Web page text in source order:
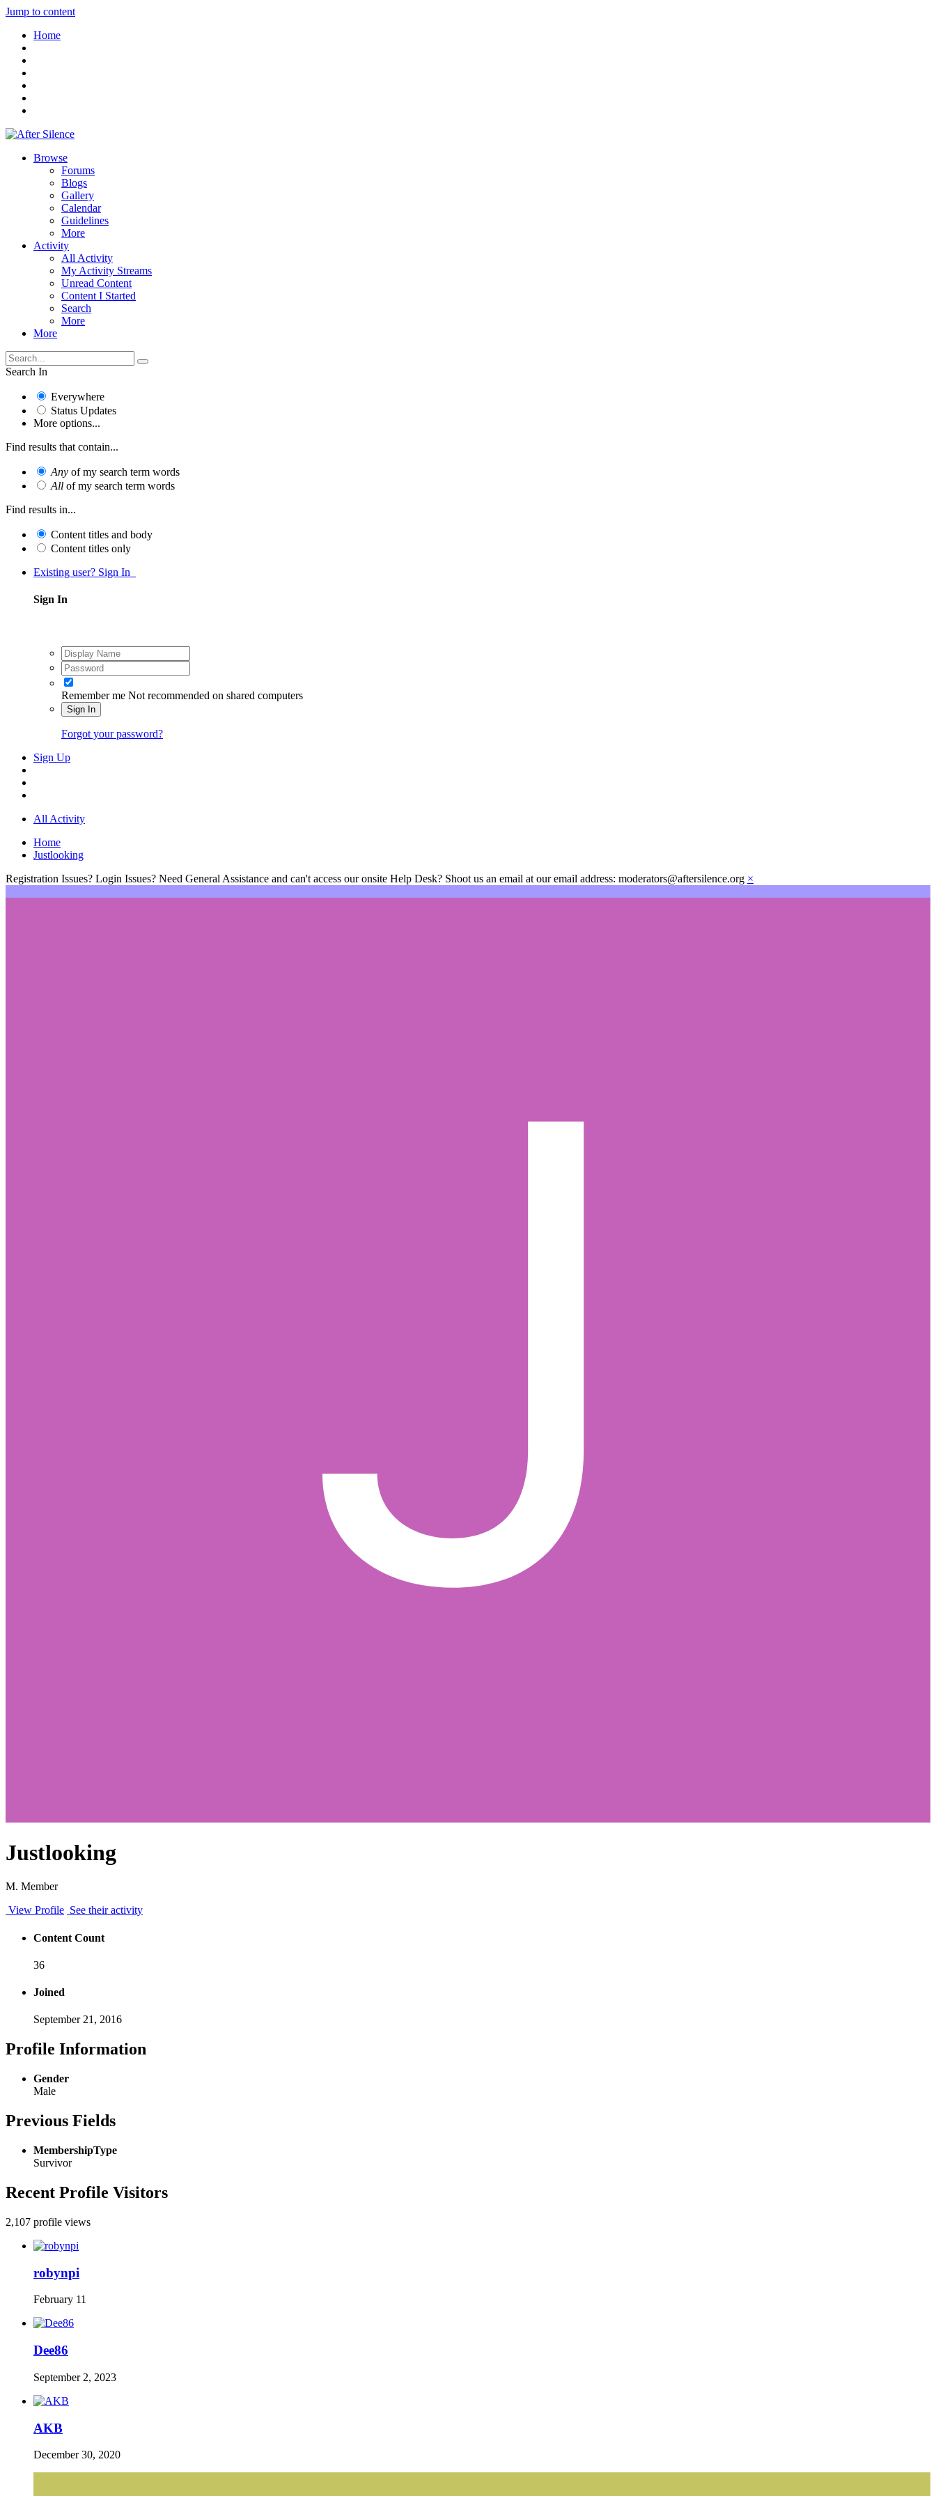
Jump to content
Home
Browse
Forums
Blogs
Gallery
Calendar
Guidelines
More
Activity
All Activity
My Activity Streams
Unread Content
Content I Started
Search
More
More
Search In
Everywhere
Status Updates
More options...
Find results that contain...
Any of my search term words
All of my search term words
Find results in...
Content titles and body
Content titles only
Existing user? Sign In
Sign In
Remember me Not recommended on shared computers
Sign In
Forgot your password?
Sign Up
All Activity
Home
Justlooking
Registration Issues? Login Issues? Need General Assistance and can't access our onsite Help Desk? Shoot us an email at our email address: moderators@aftersilence.org ×
Justlooking
M. Member
View Profile See their activity
Content Count
36
Joined
September 21, 2016
Profile Information
Gender
Male
Previous Fields
MembershipType
Survivor
Recent Profile Visitors
2,107 profile views
robynpi
February 11
Dee86
September 2, 2023
AKB
December 30, 2020